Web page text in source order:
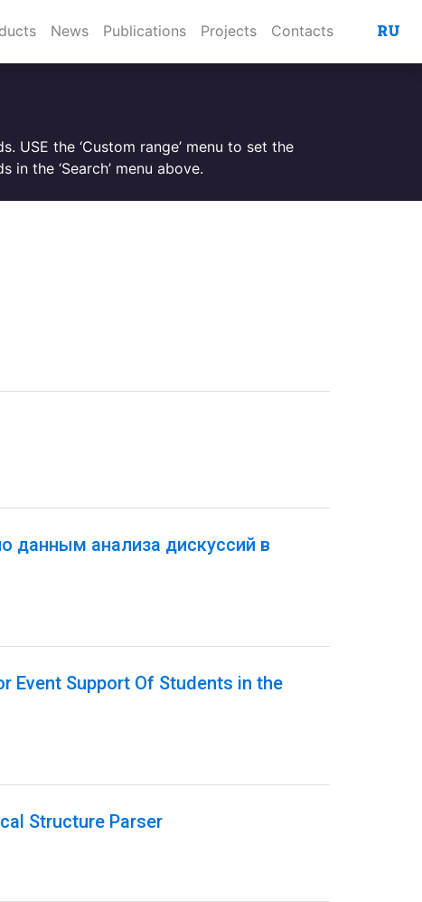
News Publications Projects Contacts RU
the ‘Custom range’ menu to set the
the ‘Search’ menu above.
данным анализа дискуссий в
Event Support Of Students in the
Structure Parser